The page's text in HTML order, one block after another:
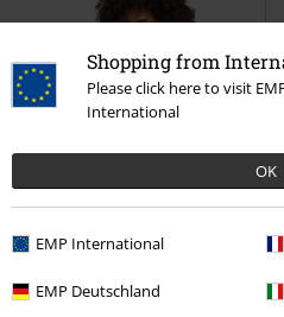
Shopping from
Please click here to visit
International
OK
EMP International
EMP Deutschland